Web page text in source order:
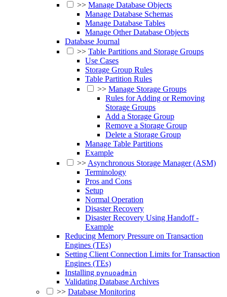
>> Manage Database Objects
Manage Database Schemas
Manage Database Tables
Manage Other Database Objects
Database Journal
>> Table Partitions and Storage Groups
Use Cases
Storage Group Rules
Table Partition Rules
>> Manage Storage Groups
Rules for Adding or Removing
Storage Groups
Add a Storage Group
Remove a Storage Group
Delete a Storage Group
Manage Table Partitions
Example
>>Asynchronous Storage Manager (ASM)
Terminology
Pros and Cons
Setup
Normal Operation
Disaster Recovery
Disaster Recovery Using Handoff -
Example
Reducing Memory Pressure on Transaction
Engines (TEs)
Setting Client Connection Limits for Transaction
Engines (TEs)
Installing pynuoadmin
Validating Database Archives
>> Database Monitoring